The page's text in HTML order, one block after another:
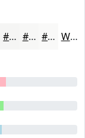
#F5F5F4 #F7F7F6 #F9F9F8 White